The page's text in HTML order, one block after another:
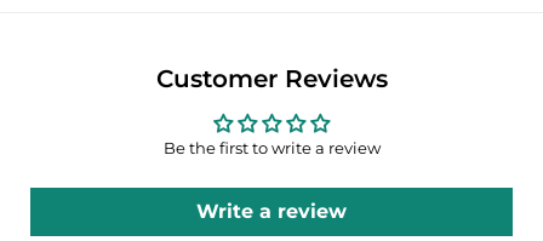
Customer Reviews
Be the first to write a review
Write a review